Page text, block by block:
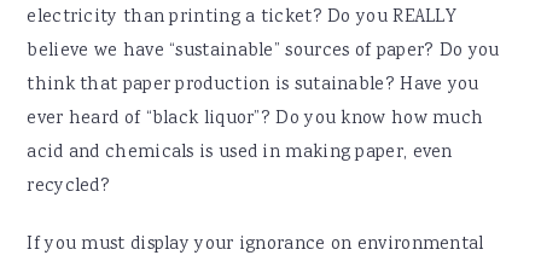
electricity than printing a ticket? Do you REALLY
believe we have “sustainable” sources of paper? Do you
think that paper production is sutainable? Have you
ever heard of “black liquor”? Do you know how much
acid and chemicals is used in making paper, even
recycled?
If you must display your ignorance on environmental